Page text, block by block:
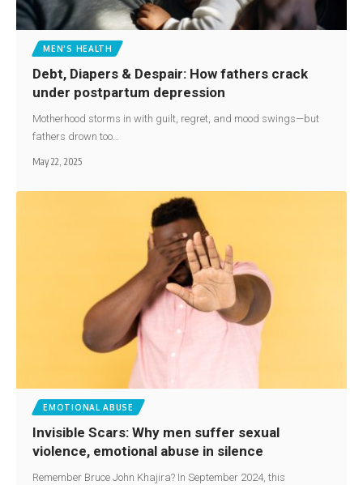
MEN'S HEALTH
Debt, Diapers & Despair: How fathers crack
under postpartum depression
Motherhood storms in with guilt, regret, and mood swings—but
fathers drown too…
May 22, 2025
EMOTIONAL ABUSE
Invisible Scars: Why men suffer sexual
violence, emotional abuse in silence
Remember Bruce John Khajira? In September 2024, this